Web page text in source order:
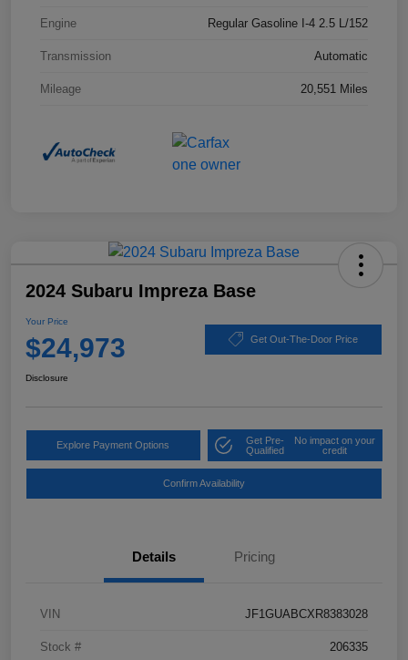
Engine Regular Gasoline I-4 2.5 L/152
Transmission Automatic
Mileage 20,551 Miles
2024 Subaru Impreza Base
Your Price
$24,973 Get Out-The-Door Price
Disclosure
Explore Payment Options
Get Pre-
Qualified
No impact on your
credit
Confirm Availability
Details Pricing
VIN JF1GUABCXR8383028
Stock # 206335